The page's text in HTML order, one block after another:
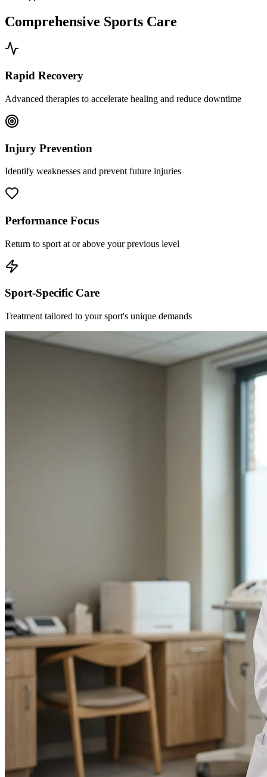
Comprehensive Sports Care
Rapid Recovery
Advanced therapies to accelerate healing and reduce downtime
Injury Prevention
Identify weaknesses and prevent future injuries
Performance Focus
Return to sport at or above your previous level
Sport-Specific Care
Treatment tailored to your sport's unique demands